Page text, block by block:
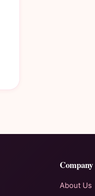
Company
About Us